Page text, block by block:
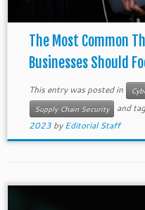
The Most Common
Businesses Should
This entry was posted in
Supply Chain Security
and
2023 byEditorial Staff